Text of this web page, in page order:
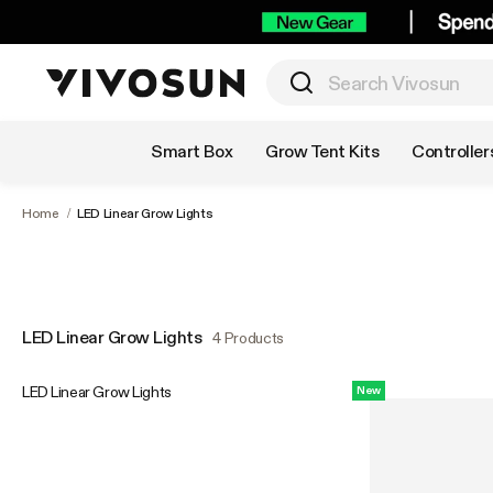
Smart Box Grow Tent Kits
Home / LED Linear Grow Lights
LED Linear Grow Lights 4 Products
LED Linear Grow Lights New